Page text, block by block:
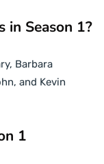
in Season 1?
Barbara
and Kevin
1